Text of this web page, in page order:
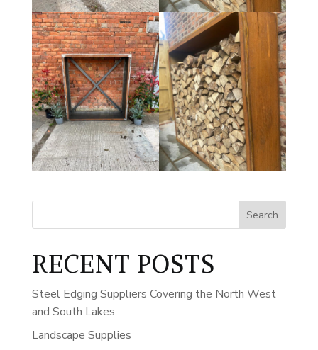
Search
RECENT POSTS
Steel Edging Suppliers Covering the North West
and South Lakes
Landscape Supplies